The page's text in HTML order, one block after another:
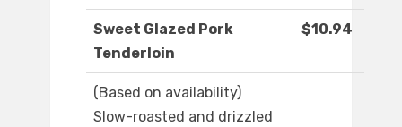
Sweet Glazed Pork
Tenderloin
$10.94
(Based on availability)
Slow-roasted and drizzled